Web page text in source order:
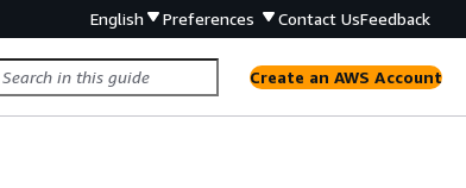
English Preferences Contact UsFeedback
Create an AWS Account